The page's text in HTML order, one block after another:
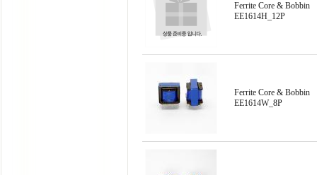
Ferrite Core & Bobbin
EE1614H_12P
Ferrite Core & Bobbin
EE1614W_8P